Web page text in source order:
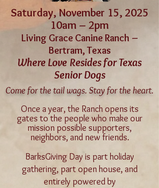
Saturday, November 15, 2025
10am – 2pm
Living Grace Canine Ranch –
Bertram, Texas
Where Love Resides for Texas
Senior Dogs
Come for the tail wags. Stay for the heart.
Once a year, the Ranch opens its
gates to the people who make our
mission possible supporters,
neighbors, and new friends.
BarksGiving Day is part holiday
gathering, part open house, and
entirely powered by